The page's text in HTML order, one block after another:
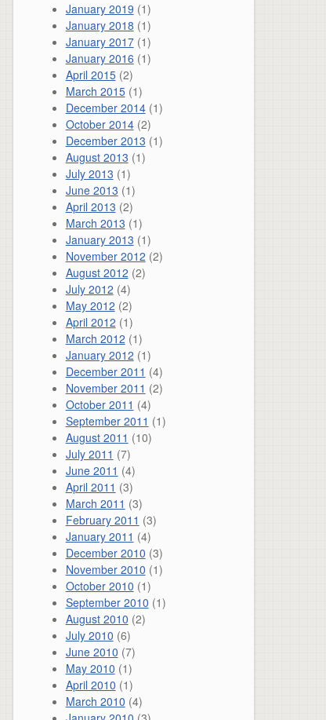
January 2019 (1)
January 2018 (1)
January 2017(1)
January 2016 (1)
April 2015(2)
March 2015(1)
December 2014(1)
October 2014(2)
December 2013 (1)
August 2013 (1)
July 2013 (1)
June 2013 (1)
April 2013 (2)
March 2013 (1)
January 2013 (1)
November 2012 (2)
August 2012 (2)
July 2012 (4)
May 2012 (2)
April 2012 (1)
March 2012 (1)
January 2012 (1)
December 2011 (4)
November 2011 (2)
October 2011 (4)
September 2011 (1)
August 2011 (10)
July 2011 (7)
June 2011 (4)
April 2011 (3)
March 2011 (3)
February 2011 (3)
January 2011 (4)
December 2010 (3)
November 2010 (1)
October 2010 (1)
September 2010 (1)
August 2010 (2)
July 2010 (6)
June 2010 (7)
May 2010 (1)
April 2010 (1)
March 2010 (4)